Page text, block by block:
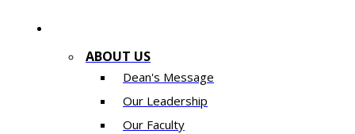
ABOUT US
Dean's Message
Our Leadership
Our Fac​ulty​​